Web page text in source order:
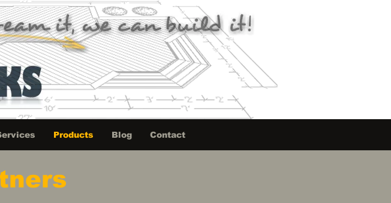
Products Blog Contact